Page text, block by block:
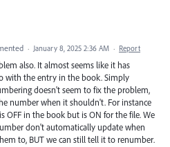
· January 8, 2025 2:36 AM · Report
also. It almost seems like it has
with the entry in the book. Simply
doesn't seem to fix the problem,
number when it shouldn't. For instance
OFF in the book but is ON for the file. We
don't automatically update when
to, BUT we can still tell it to renumber.